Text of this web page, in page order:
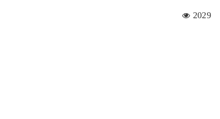
2029